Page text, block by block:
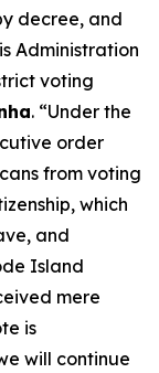
decree, and
Administration
voting
. “Under the
order
from voting
which
and
Island
mere
is
will continue